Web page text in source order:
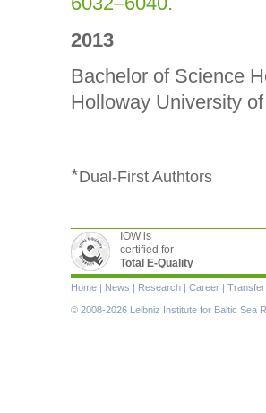
2013
Bachelor of Science
Holloway University
*Dual-First Authtors
IOW is
certified for
Total E-Quality
Skip
navigation
Home | News | Research | Career | Transfer
© 2008-2026 Leibniz Institute for Baltic Sea